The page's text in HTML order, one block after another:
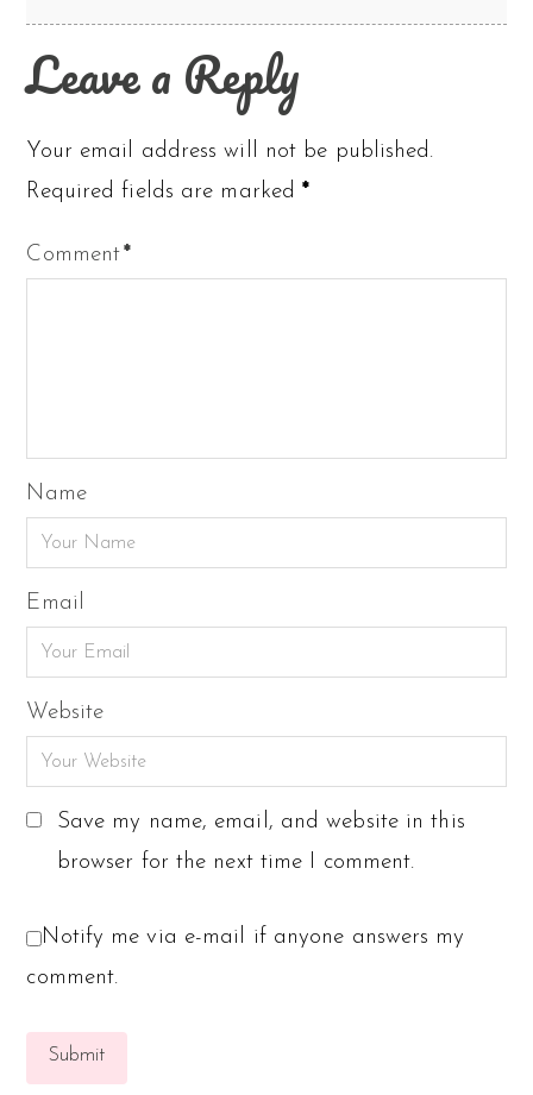
Leave a Reply
Your email address will not be published.
Required fields are marked*
Comment*
Name
Email
Website
Save my name, email, and website in this
browser for the next time I comment.
Notify me via e-mail if anyone answers my
comment.